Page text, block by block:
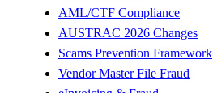
AML/CTF Compliance
AUSTRAC 2026 Changes
Scams Prevention Framework
Vendor Master File Fraud